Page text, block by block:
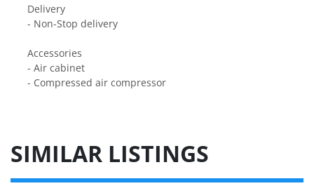
Delivery
- Non-Stop delivery
Accessories
- Air cabinet
- Compressed air compressor
SIMILAR LISTINGS